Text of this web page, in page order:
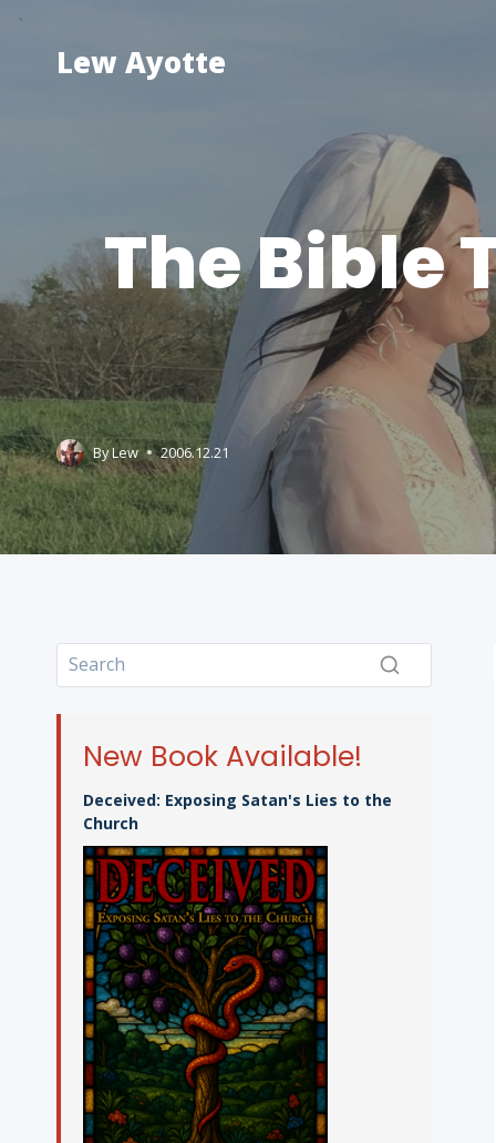
Skip
contentLew Ayotte
The Bible
ByLew 2006.12.21
New Book Available!
Deceived: Exposing Satan's Lies to the
Church